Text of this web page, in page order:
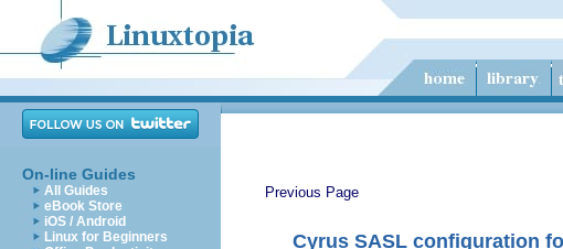
On-line Guides
All Guides
eBook Store
iOS / Android
Linux for Beginners
Previous Page
Cyrus SASL configuration